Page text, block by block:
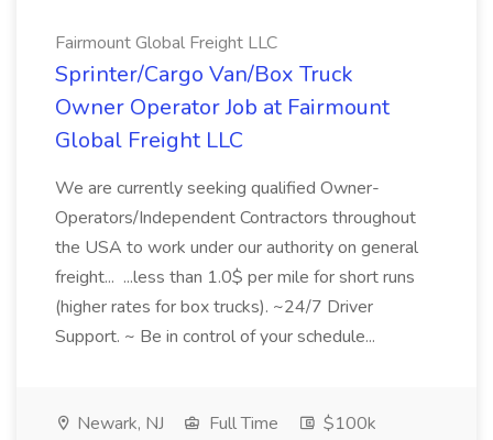
Fairmount Global Freight LLC
Sprinter/Cargo Van/Box Truck
Owner Operator Job at Fairmount
Global Freight LLC
We are currently seeking qualified Owner-
Operators/Independent Contractors throughout
the USA to work under our authority on general
freight... ...less than 1.0$ per mile for short runs
(higher rates for box trucks). ~24/7 Driver
Support. ~ Be in control of your schedule...
Newark, NJ Full Time
$100k